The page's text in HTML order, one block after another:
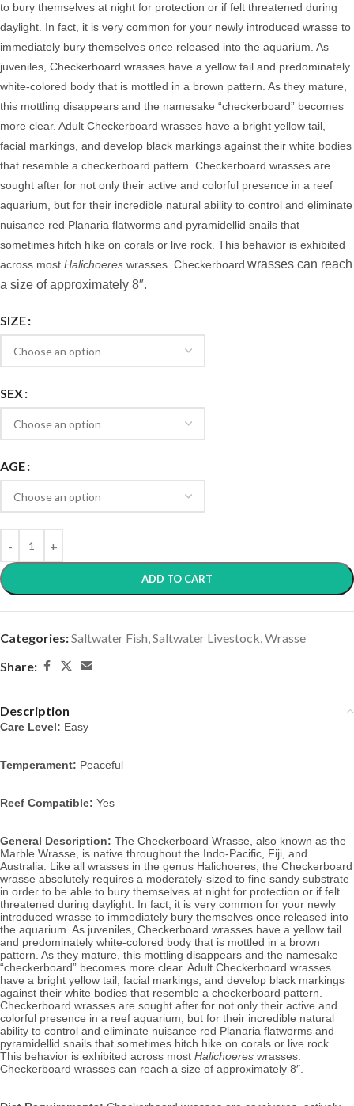
to bury themselves at night for protection or if felt threatened during
daylight. In fact, it is very common for your newly introduced wrasse to
immediately bury themselves once released into the aquarium. As
juveniles, Checkerboard wrasses have a yellow tail and predominately
white-colored body that is mottled in a brown pattern. As they mature,
this mottling disappears and the namesake “checkerboard” becomes
more clear. Adult Checkerboard wrasses have a bright yellow tail,
facial markings, and develop black markings against their white bodies
that resemble a checkerboard pattern. Checkerboard wrasses are
sought after for not only their active and colorful presence in a reef
aquarium, but for their incredible natural ability to control and eliminate
nuisance red Planaria flatworms and pyramidellid snails that
sometimes hitch hike on corals or live rock. This behavior is exhibited
across most Halichoeres wrasses. Checkerboard wrasses can reach
a size of approximately 8″.
SIZE
SEX
AGE
ADD TO CART
Categories:Saltwater Fish,Saltwater Livestock,Wrasse
Share:
Description
Care Level: Easy
Temperament: Peaceful
Reef Compatible: Yes
General Description: The Checkerboard Wrasse, also known as the
Marble Wrasse, is native throughout the Indo-Pacific, Fiji, and
Australia. Like all wrasses in the genus Halichoeres the Checkerboard
wrasse absolutely requires a moderately-sized to fine sandy substrate
in order to be able to bury themselves at night for protection or if felt
threatened during daylight. In fact, it is very common for your newly
introduced wrasse to immediately bury themselves once released into
the aquarium. As juveniles, Checkerboard wrasses have a yellow tail
and predominately white-colored body that is mottled in a brown
pattern. As they mature, this mottling disappears and the namesake
“checkerboard” becomes more clear. Adult Checkerboard wrasses
have a bright yellow tail, facial markings, and develop black markings
Checkerboard wrasses are sought after for not only their active and
colorful presence in a reef aquarium, but for their incredible natural
ability to control and eliminate nuisance red Planaria flatworms and
pyramidellid snails that sometimes hitch hike on corals or live rock.
This behavior is exhibited across most Halichoeres wrasses.
Checkerboard wrasses can reach a size of approximately 8″.